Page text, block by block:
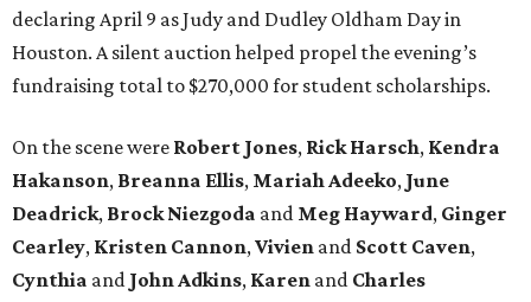
declaring April 9 as Judy and Dudley Oldham Day in
Houston. A silent auction helped propel the evening’s
fundraising total to $270,000 for student scholarships.
On the scene were Robert Jones, Rick Harsch, Kendra
Hakanson, Breanna Ellis, MariahAdeeko, June
Deadrick, Brock Niezgoda and Meg Hayward, Ginger
Cearley, Kristen Cannon,Vivien and Scott Caven,
Cynthia and JohnAdkins, Karen and Charles